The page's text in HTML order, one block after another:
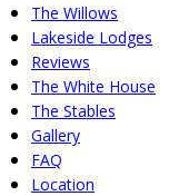
The Willows
Lakeside Lodges
Reviews
The White House
The Stables
Gallery
FAQ
Location